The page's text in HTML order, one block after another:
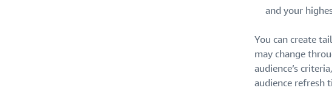
and your
You can create
may change
audience’s
audience refresh